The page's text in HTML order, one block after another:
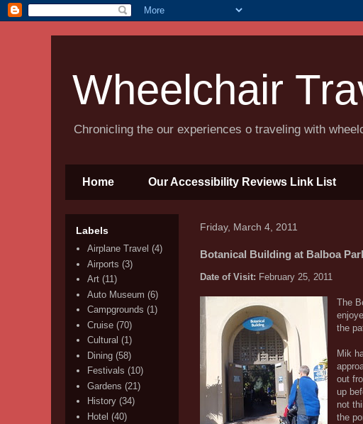
Wheelchair
Chronicling the our experiences o traveling with
Home Our Accessibility Reviews Link List
Friday, March 4, 2011
Botanical Building at Balboa
Date of Visit: February 25, 2011
The
the
Mik
out
up
not
the
Labels
Airplane Travel (4)
Airports (3)
Art (11)
Auto Museum (6)
Campgrounds (1)
Cruise (70)
Cultural (1)
Dining (58)
Festivals (10)
Gardens (21)
History (34)
Hotel (40)